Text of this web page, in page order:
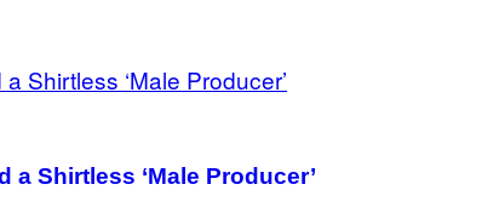
a Shirtless ‘Male Producer’